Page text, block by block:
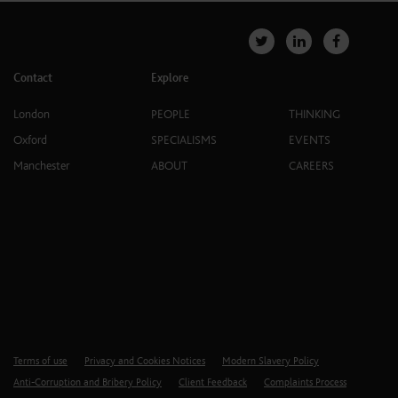
Contact
London
Oxford
Manchester
Explore
PEOPLE
SPECIALISMS
ABOUT
THINKING
EVENTS
CAREERS
Terms of use Privacy and Cookies Notices
Modern Slavery Policy
Anti-Corruption and Bribery Policy
Client Feedback
Complaints Process